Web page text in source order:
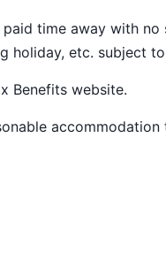
time away with
holiday, etc. subject
Benefits website.